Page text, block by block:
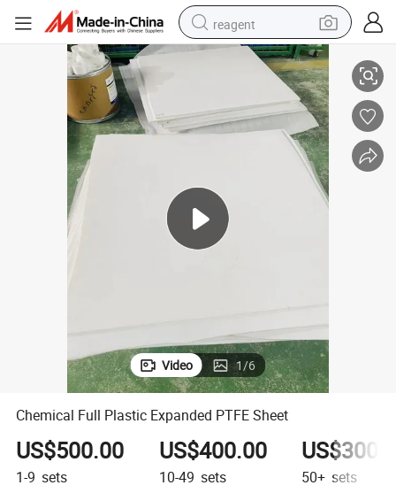
reagent
shoulder bag
basketball shoe
weight loss capsule
racing motorcycle
electric car
Chemical Full Plastic Expanded PTFE Sheet
Video 1/6
Chemical Full Plastic Expanded PTFE Sheet
US$500.00
1-9 sets
US$400.00
10-49 sets 50+ sets